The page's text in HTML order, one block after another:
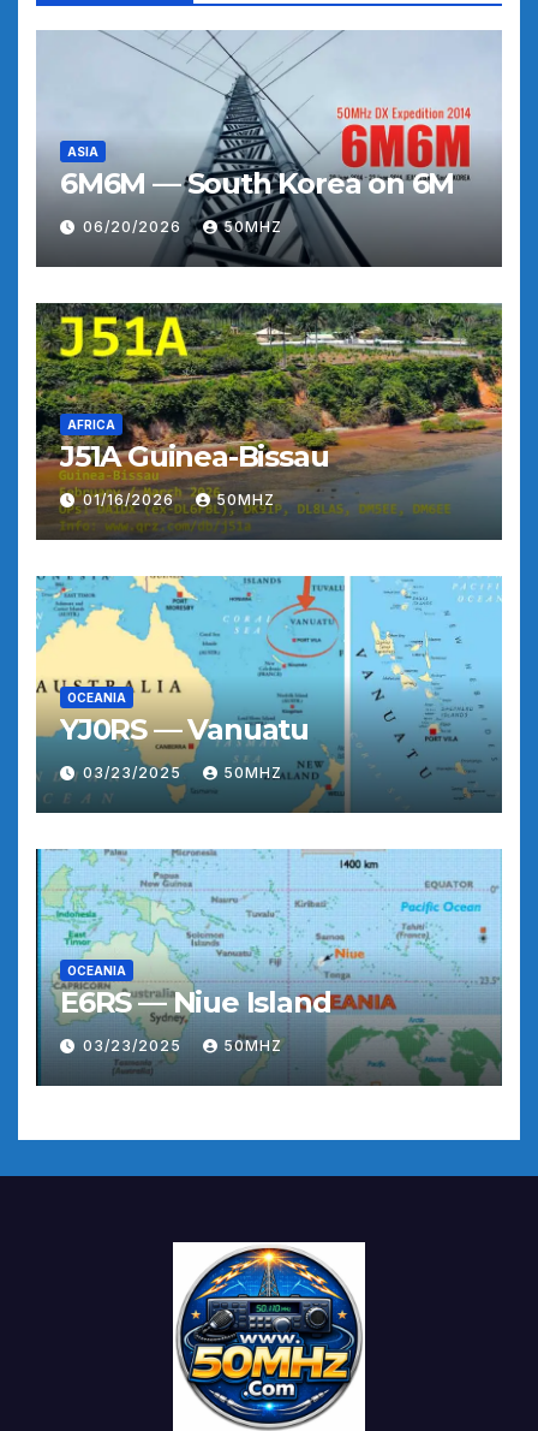
ASIA
6M6M — South Korea on 6M
06/20/2026 50MHZ
AFRICA
J51A Guinea-Bissau
01/16/2026 50MHZ
OCEANIA
YJ0RS — Vanuatu
03/23/2025 50MHZ
OCEANIA
E6RS — Niue Island
03/23/2025 50MHZ